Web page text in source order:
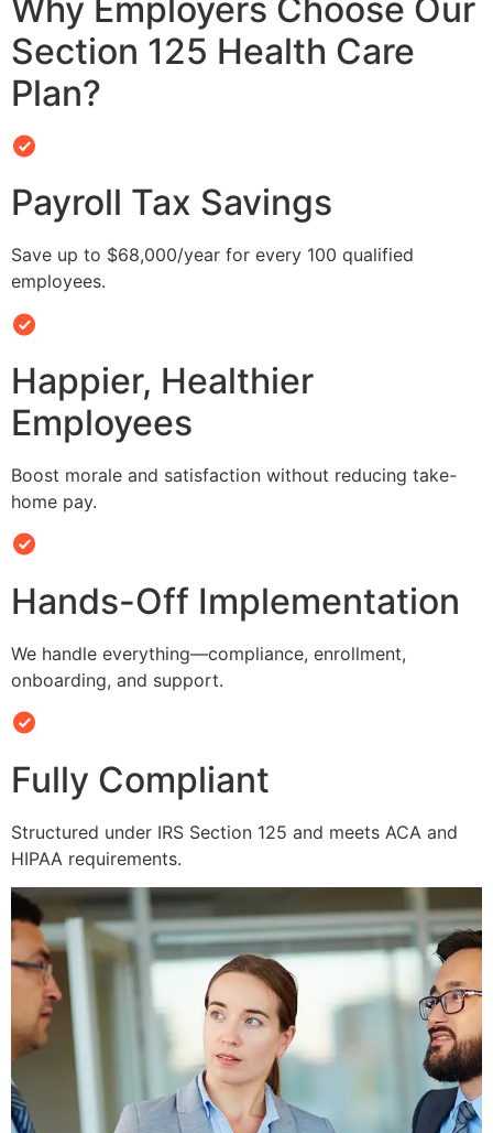
Why Employers Choose Our
Section 125 Health Care
Plan?
Payroll Tax Savings
Save up to $68,000/year for every 100 qualified
employees.
Happier, Healthier
Employees
Boost morale and satisfaction without reducing take-
home pay.
Hands-Off Implementation
We handle everything—compliance, enrollment,
onboarding, and support.
Fully Compliant
Structured under IRS Section 125 and meets ACA and
HIPAA requirements.